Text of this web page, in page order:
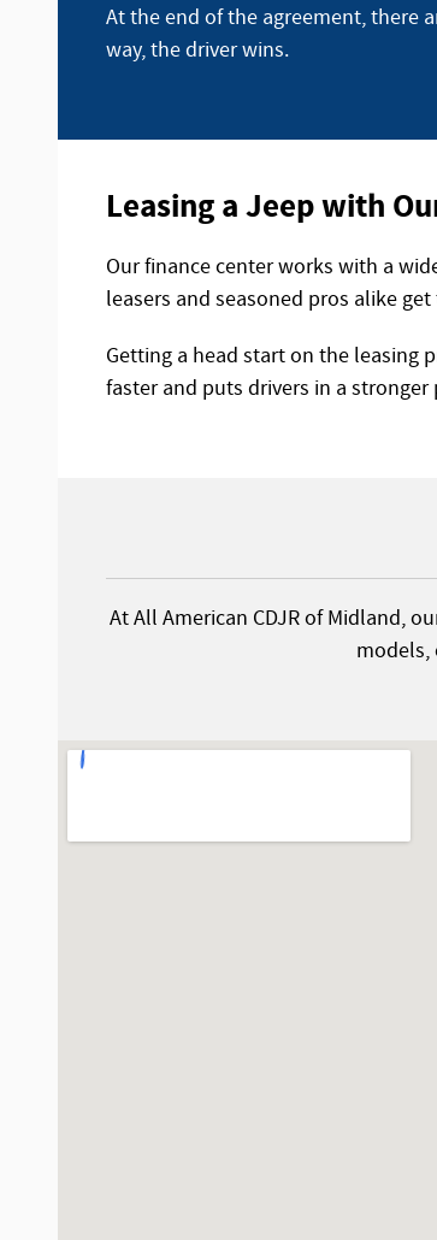
At the end of the agreement, there
way, the driver wins.
Leasing a Jeep with
Our finance center works with a
leasers and seasoned pros alike
Getting a head start on the leasing
faster and puts drivers in a
At All American CDJR of Midland,
models,